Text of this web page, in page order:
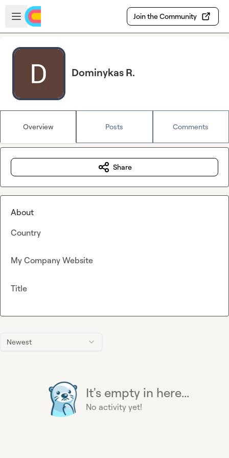
Skip to main content
Open sidebar
Join the Community
Dominykas R.
Overview Posts Comments
Newest
It's empty in here...
No activity yet!
Share
About
Country
My Company Website
Title